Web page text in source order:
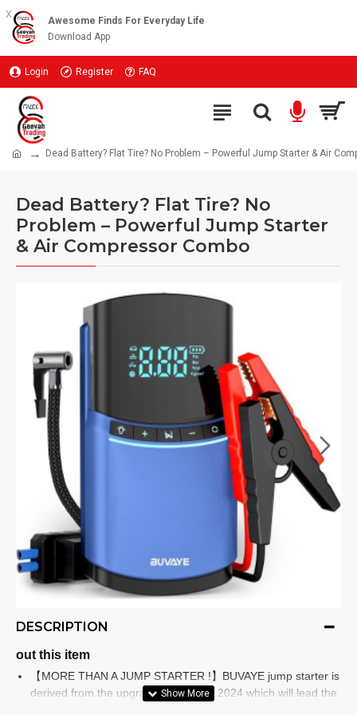
x
Awesome Finds For Everyday Life
Download App
Login Register FAQ
Dead Battery? Flat Tire? No Problem – Powerful Jump Starter & Air
Dead Battery? Flat Tire? No
Problem – Powerful Jump Starter
& Air Compressor Combo
DESCRIPTION
out this item
【MORE THAN A JUMP STARTER !】BUVAYE jump starter is
derived from the upgraded design of 2024 which will lead the